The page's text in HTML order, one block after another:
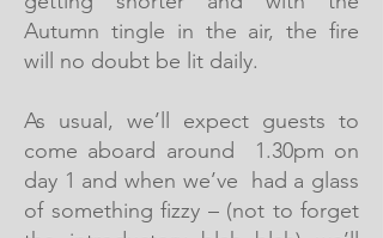
Autumn tingle in the air, the fire
will no doubt be lit daily.
As usual, we’ll expect guests to
come aboard around 1.30pm on
day 1 and when we’ve had a glass
of something fizzy – (not to forget